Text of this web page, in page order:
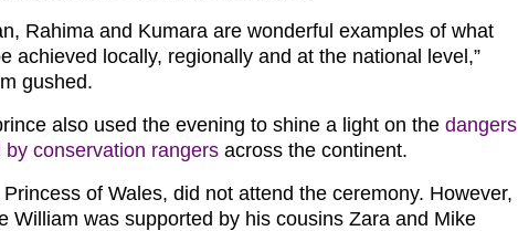
Rahima and Kumara are wonderful examples of what
achieved locally, regionally and at the national level,”
gushed.
also used the evening to shine a light on the dangers
by conservation rangers across the continent.
Princess of Wales, did not attend the ceremony. However,
William was supported by his cousins Zara and Mike